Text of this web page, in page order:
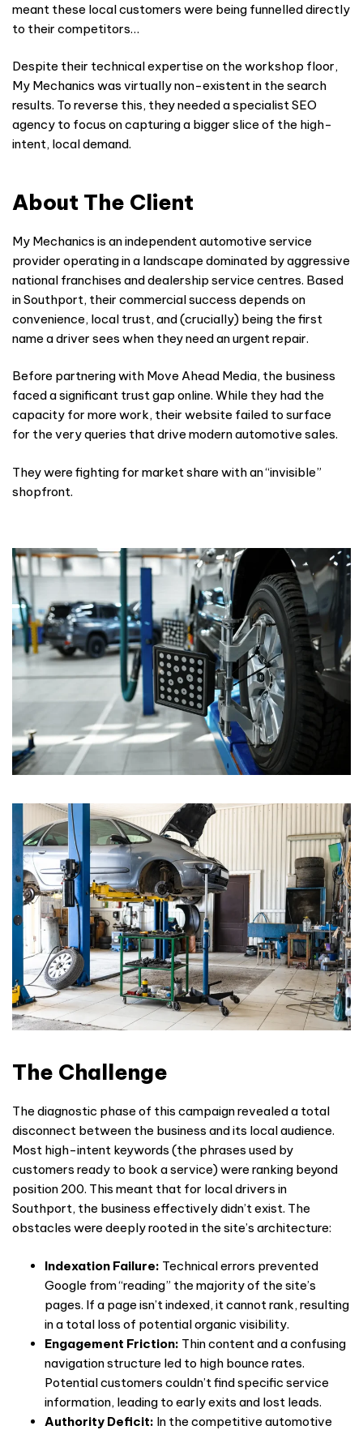
meant these local customers were being funnelled directly
to their competitors…
Despite their technical expertise on the workshop floor,
My Mechanics was virtually non-existent in the search
results. To reverse this, they needed a specialist SEO
agency to focus on capturing a bigger slice of the high-
intent, local demand.
About The Client
My Mechanics is an independent automotive service
provider operating in a landscape dominated by aggressive
national franchises and dealership service centres. Based
in Southport, their commercial success depends on
convenience, local trust, and (crucially) being the first
name a driver sees when they need an urgent repair.
Before partnering with Move Ahead Media, the business
faced a significant trust gap online. While they had the
capacity for more work, their website failed to surface
for the very queries that drive modern automotive sales.
They were fighting for market share with an “invisible”
shopfront.
The Challenge
The diagnostic phase of this campaign revealed a total
disconnect between the business and its local audience.
Most high-intent keywords (the phrases used by
customers ready to book a service) were ranking beyond
position 200. This meant that for local drivers in
Southport, the business effectively didn’t exist. The
obstacles were deeply rooted in the site’s architecture:
Indexation Failure: Technical errors prevented
Google from “reading” the majority of the site’s
pages. If a page isn’t indexed, it cannot rank, resulting
in a total loss of potential organic visibility.
Engagement Friction: Thin content and a confusing
navigation structure led to high bounce rates.
Potential customers couldn’t find specific service
information, leading to early exits and lost leads.
Authority Deficit: In the competitive automotive